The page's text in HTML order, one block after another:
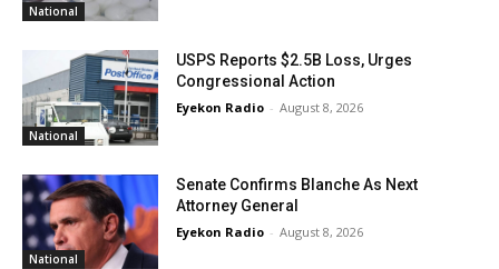
National
National
USPS Reports $2.5B Loss, Urges
Congressional Action
Eyekon Radio - August 8, 2026
National
Senate Confirms Blanche As Next
Attorney General
Eyekon Radio - August 8, 2026